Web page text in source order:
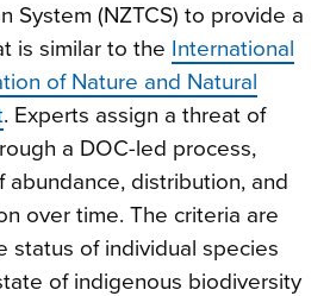
System (NZTCS) to provide a
is similar to the International
of Nature and Natural
. Experts assign a threat of
a DOC-led process,
abundance, distribution, and
over time. The criteria are
status of individual species
of indigenous biodiversity